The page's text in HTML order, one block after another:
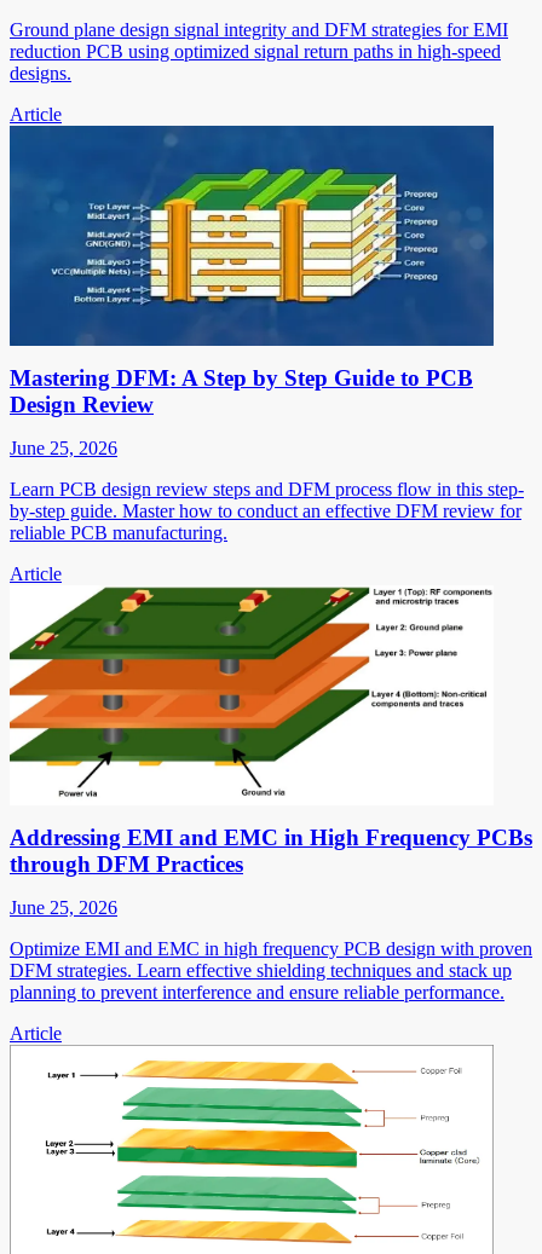
Ground plane design signal integrity and DFM strategies for EMI
reduction PCB using optimized signal return paths in high-speed
designs.
Article
Mastering DFM: A Step by Step Guide to PCB
Design Review
June 25, 2026
Learn PCB design review steps and DFM process flow in this step-
by-step guide. Master how to conduct an effective DFM review for
reliable PCB manufacturing.
Article
Addressing EMI and EMC in High Frequency PCBs
through DFM Practices
June 25, 2026
Optimize EMI and EMC in high frequency PCB design with proven
DFM strategies. Learn effective shielding techniques and stack up
planning to prevent interference and ensure reliable performance.
Article